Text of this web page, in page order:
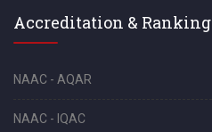
Accreditation & Ranking
NAAC - AQAR
NAAC - IQAC